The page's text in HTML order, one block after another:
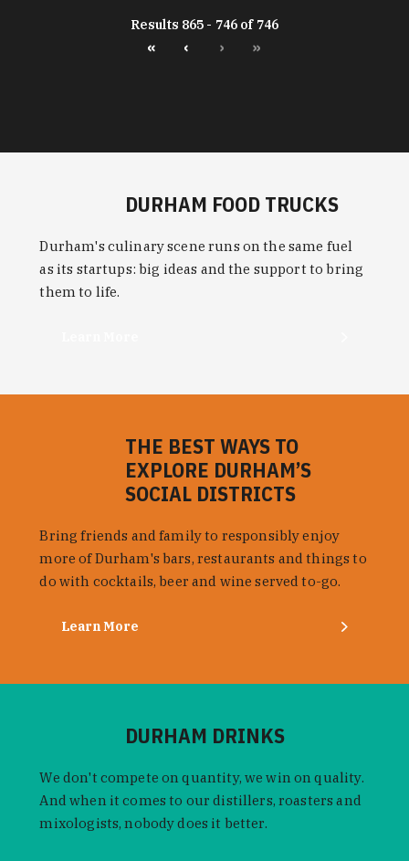
Results 865 - 746 of 746
« ‹ › »
DURHAM FOOD TRUCKS
Durham's culinary scene runs on the same fuel
as its startups: big ideas and the support to bring
them to life.
THE BEST WAYS TO
EXPLORE DURHAM’S
SOCIAL DISTRICTS
Bring friends and family to responsibly enjoy
more of Durham's bars, restaurants and things to
do with cocktails, beer and wine served to-go.
Learn More
DURHAM DRINKS
We don't compete on quantity, we win on quality.
And when it comes to our distillers, roasters and
mixologists, nobody does it better.